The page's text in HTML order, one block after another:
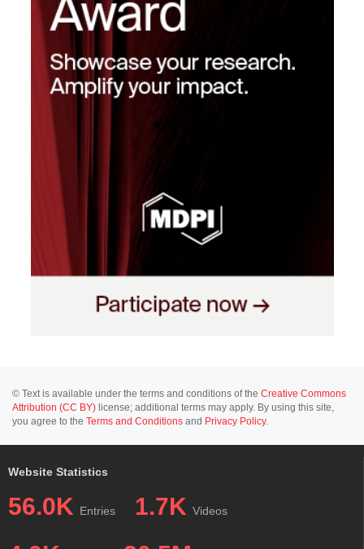
© Text is available under the terms and conditions of the Creative Commons
Attribution (CC BY) license; additional terms may apply. By using this site,
you agree to the Terms and Conditions and Privacy Policy.
Website Statistics
56.0K Entries 1.7K Videos